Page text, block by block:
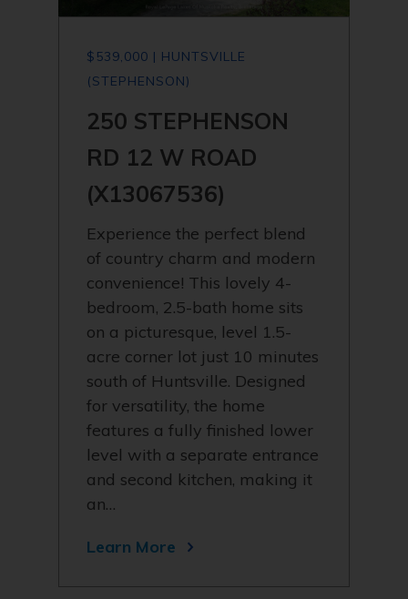
$539,000 | HUNTSVILLE
(STEPHENSON)
250 STEPHENSON
RD 12 W ROAD
(X13067536)
Experience the perfect blend
of country charm and modern
convenience! This lovely 4-
bedroom, 2.5-bath home sits
on a picturesque, level 1.5-
acre corner lot just 10 minutes
south of Huntsville. Designed
for versatility, the home
features a fully finished lower
level with a separate entrance
and second kitchen, making it
an…
Learn More